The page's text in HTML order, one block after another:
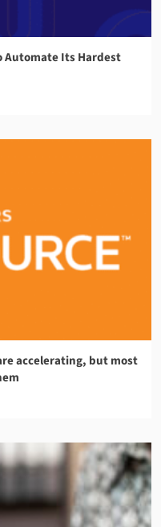
Automate Its Hardest
accelerating, but most